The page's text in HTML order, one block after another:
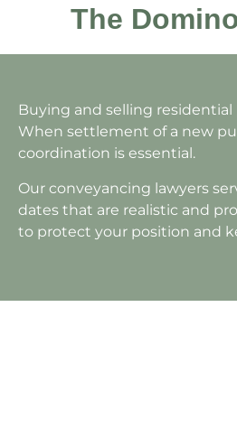
The
Buying and selling
When settlement of a new
coordination is essential.
Our conveyancing lawyers
dates that are realistic and
to protect your position and